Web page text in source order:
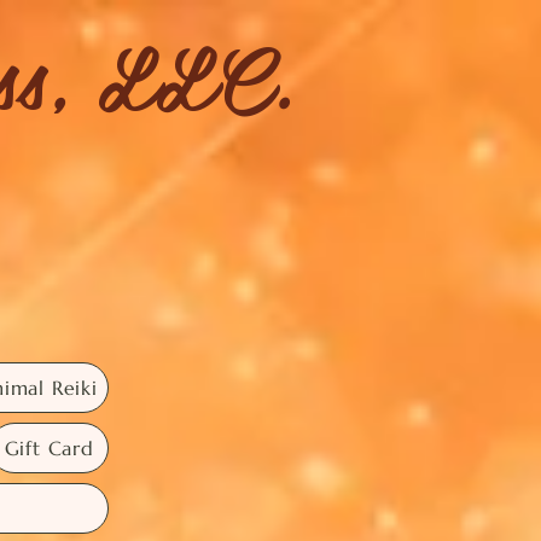
LLC.
Reiki
Gift Card